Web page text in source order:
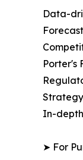
Data-
Porter's
Strategy
In-
➤ For